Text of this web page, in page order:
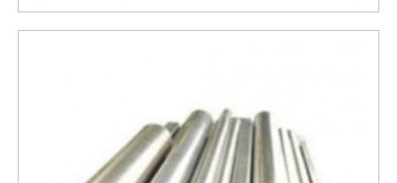
ENQUIRY NOW